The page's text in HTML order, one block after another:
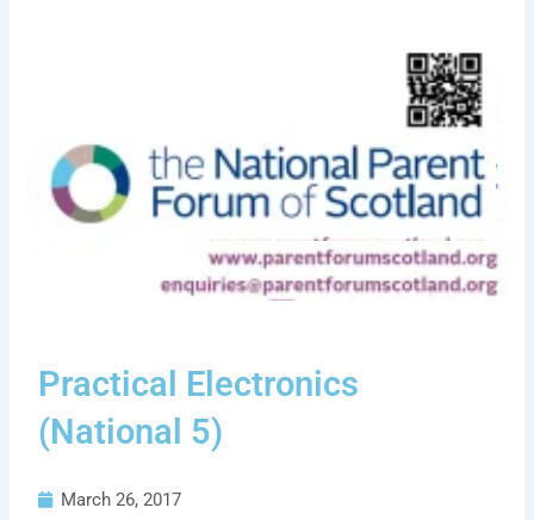
Practical Electronics
(National 5)
March 26, 2017